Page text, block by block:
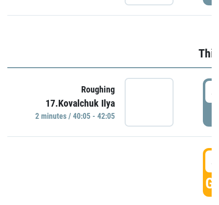
Roughing
17.Kovalchuk Ilya
2 minutes / 40:05 - 42:05